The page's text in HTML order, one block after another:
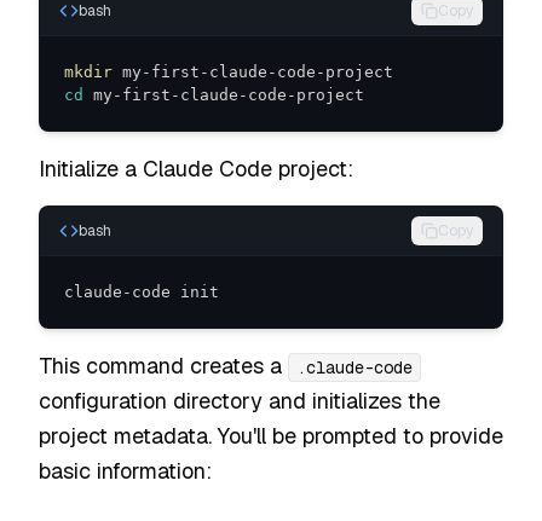
bash Copy
mkdir
cd
my-first-claude-code-project
Initialize a Claude Code project:
bash Copy
claude-code init
This command creates a .claude-code
configuration directory and initializes the
project metadata. You'll be prompted to provide
basic information: